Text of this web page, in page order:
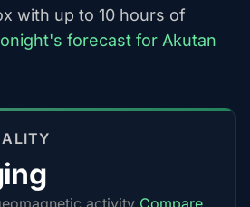
with up to 10 hours of
forecast for Akutan
activity Compare